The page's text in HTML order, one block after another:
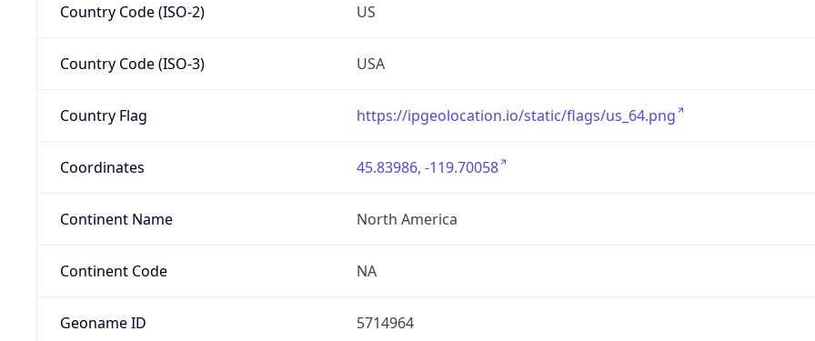
Country Code (ISO-2) US
Country Code (ISO-3) USA
Country Flag https://ipgeolocation.io/static/flags/us_64.png
Coordinates 45.83986, -119.70058
Continent Name North America
Continent Code NA
Geoname ID 5714964